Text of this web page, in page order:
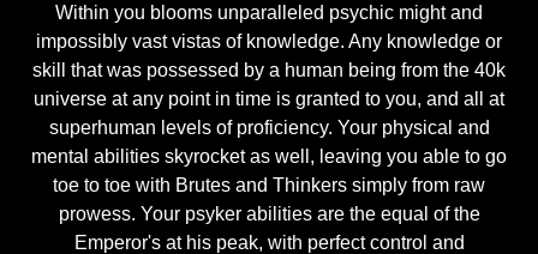
Within you blooms unparalleled psychic might and
impossibly vast vistas of knowledge. Any knowledge or
skill that was possessed by a human being from the 40k
universe at any point in time is granted to you, and all at
superhuman levels of proficiency. Your physical and
mental abilities skyrocket as well, leaving you able to go
toe to toe with Brutes and Thinkers simply from raw
prowess. Your psyker abilities are the equal of the
Emperor's at his peak, with perfect control and